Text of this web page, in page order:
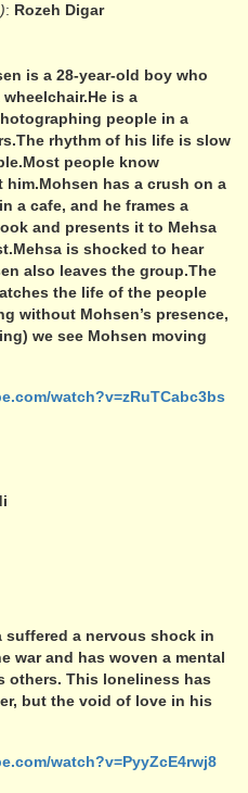
: Rozeh Digar
is a 28-year-old boy who
is a
people in a
rhythm of his life is slow
people know
him.Mohsen has a crush on a
a cafe, and he frames a
and presents it to Mehsa
is shocked to hear
also leaves the group.The
the life of the people
without Mohsen’s presence,
we see Mohsen moving
watch?v=zRuTCabc3bs
suffered a nervous shock in
war and has woven a mental
others. This loneliness has
but the void of love in his
watch?v=PyyZcE4rwj8